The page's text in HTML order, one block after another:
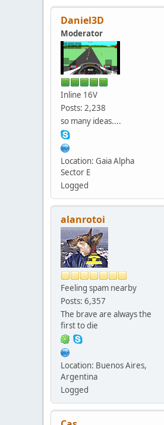
Daniel3D
Moderator
Inline 16V
Posts: 2,238
so many ideas....
Location: Gaia Alpha
Sector E
Logged
alanrotoi
Feeling spam nearby
Posts: 6,357
The brave are always the
first to die
Location: Buenos Aires,
Argentina
Logged